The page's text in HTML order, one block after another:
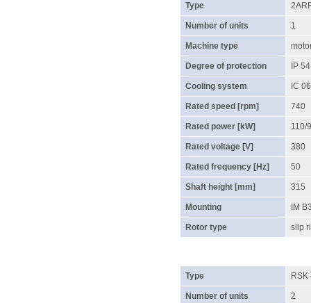
Type
Number of units 1
Machine type
Degree of protection IP 54
Cooling system IC 06
Rated speed [rpm] 740
Rated power [kW] 110/
Rated voltage [V] 380
Rated frequency [Hz] 50
Shaft height [mm] 315
Mounting IM
Rotor type slip
Type RSK
Number of units 2